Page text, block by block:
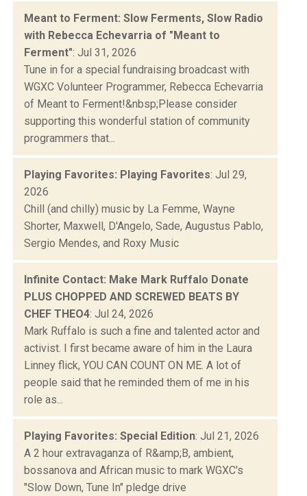
Meant to Ferment: Slow Ferments, Slow Radio
with Rebecca Echevarria of "Meant to
Ferment": Jul 31, 2026
Tune in for a special fundraising broadcast with
WGXC Volunteer Programmer, Rebecca Echevarria
of Meant to Ferment!&nbsp;Please consider
supporting this wonderful station of community
programmers that...
Playing Favorites: Playing Favorites: Jul 29,
2026
Chill (and chilly) music by La Femme, Wayne
Shorter, Maxwell, D'Angelo, Sade, Augustus Pablo,
Sergio Mendes, and Roxy Music
Infinite Contact: Make Mark Ruffalo Donate
PLUS CHOPPED AND SCREWED BEATS BY
CHEF THEO4: Jul 24, 2026
Mark Ruffalo is such a fine and talented actor and
activist. I first became aware of him in the Laura
Linney flick, YOU CAN COUNT ON ME. A lot of
people said that he reminded them of me in his
role as...
Playing Favorites: Special Edition: Jul 21, 2026
A 2 hour extravaganza of R&amp;B, ambient,
bossanova and African music to mark WGXC's
"Slow Down, Tune In" pledge drive